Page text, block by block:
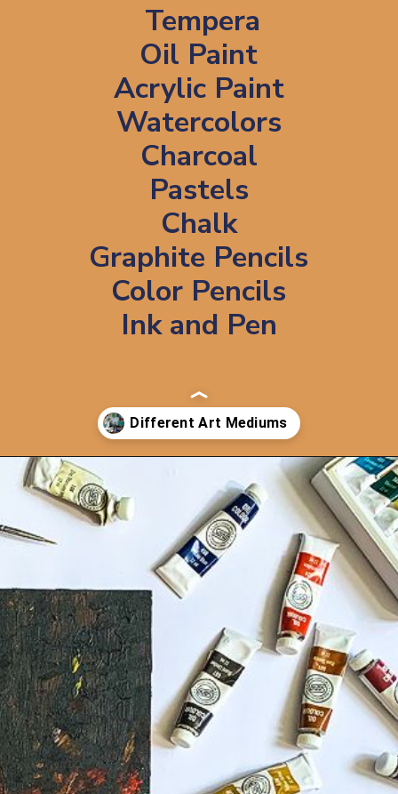
Tempera
Oil Paint
Acrylic Paint
Watercolors
Charcoal
Pastels
Chalk
Graphite Pencils
Color Pencils
Ink and Pen
Openinghttps://artincontext.org/art-mediums/